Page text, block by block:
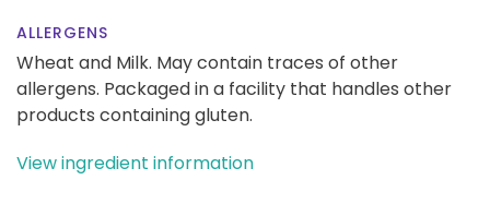
ALLERGENS
Wheat and Milk. May contain traces of other
allergens. Packaged in a facility that handles other
products containing gluten.
View ingredient information